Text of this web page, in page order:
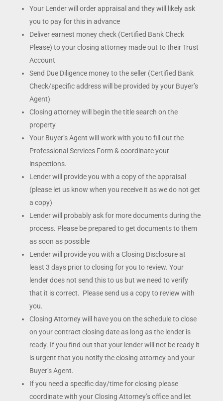
Your Lender will order appraisal and they will likely ask
you to pay for this in advance
Deliver earnest money check (Certified Bank Check
Please) to your closing attorney made out to their Trust
Account
Send Due Diligence money to the seller (Certified Bank
Check/specific address will be provided by your Buyer’s
Agent)
Closing attorney will begin the title search on the
property
Your Buyer’s Agent will work with you to fill out the
Professional Services Form & coordinate your
inspections.
Lender will provide you with a copy of the appraisal
(please let us know when you receive it as we do not get
a copy)
Lender will probably ask for more documents during the
process. Please be prepared to get documents to them
as soon as possible
Lender will provide you with a Closing Disclosure at
least 3 days prior to closing for you to review. Your
lender does not send this to us but we need to verify
that it is correct. Please send us a copy to review with
you.
Closing Attorney will have you on the schedule to close
on your contract closing date as long as the lender is
ready. If you find out that your lender will not be ready it
is urgent that you notify the closing attorney and your
Buyer’s Agent.
If you need a specific day/time for closing please
coordinate with your Closing Attorney’s office and let